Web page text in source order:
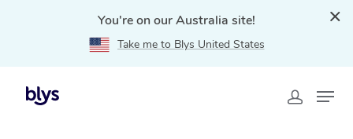
You're on our Australia site!
Take me to Blys United States